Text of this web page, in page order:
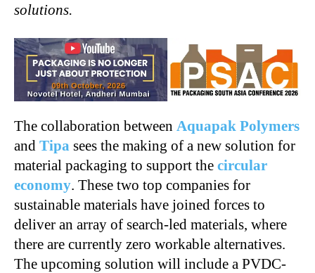
solutions.
The collaboration between Aquapak Polymers
and Tipa sees the making of a new solution for
material packaging to support the circular
economy. These two top companies for
sustainable materials have joined forces to
deliver an array of search-led materials, where
there are currently zero workable alternatives.
The upcoming solution will include a PVDC-